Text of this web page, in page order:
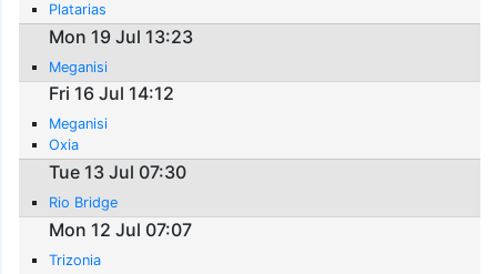
Platarias
Mon 19 Jul 13:23
Meganisi
Fri 16 Jul 14:12
Meganisi
Oxia
Tue 13 Jul 07:30
Rio Bridge
Mon 12 Jul 07:07
Trizonia